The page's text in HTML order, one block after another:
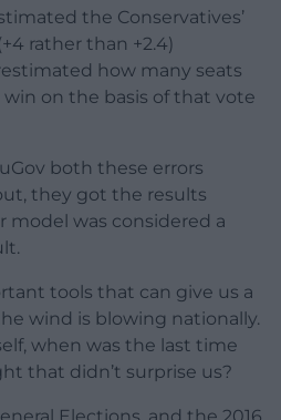
the Conservatives’
rather than +2.4)
how many seats
on the basis of that vote
both these errors
they got the results
model was considered a
tools that can give us a
wind is blowing nationally.
when was the last time
that didn’t surprise us?